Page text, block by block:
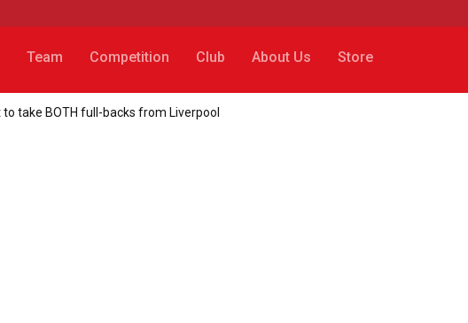
Team Competition Club About Us Store
to take BOTH full-backs from Liverpool